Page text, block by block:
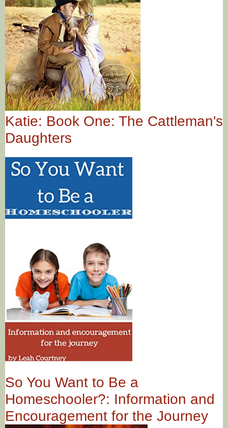
Katie: Book One: The Cattleman's
Daughters
So You Want to Be a
Homeschooler?: Information and
Encouragement for the Journey